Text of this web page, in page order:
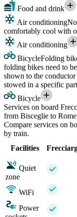
Food and drink
Air conditioning
comfortably cool with
Air conditioning
BicycleFolding
folding bikes need to
shown to the
stowed in a specific
Bicycle
Services on board
from Bisceglie to Rome
Compare services on
by train.
Facilities
Quiet
zone
WiFi
Power